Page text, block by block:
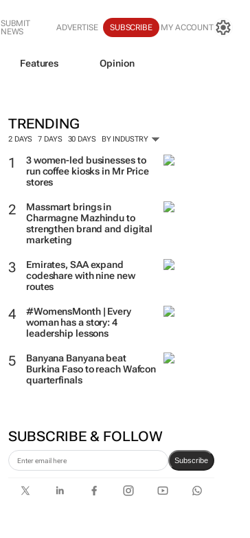
SUBMIT
NEWS
ADVERTISE SUBSCRIBE MY ACCOUNT
Features Opinion
TRENDING
2 DAYS 7 DAYS 30 DAYS BY INDUSTRY
3 women-led businesses to
run coffee kiosks in Mr Price
stores
Massmart brings in
Charmagne Mazhindu to
strengthen brand and digital
marketing
Emirates, SAA expand
codeshare with nine new
routes
#WomensMonth | Every
woman has a story: 4
leadership lessons
Banyana Banyana beat
Burkina Faso to reach Wafcon
quarterfinals
SUBSCRIBE & FOLLOW
Subscribe